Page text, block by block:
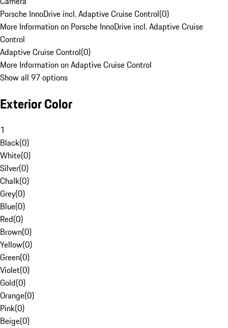
Porsche InnoDrive incl. Adaptive Cruise Control(0)
More Information on Porsche InnoDrive incl. Adaptive Cruise
Control
Adaptive Cruise Control(0)
More Information on Adaptive Cruise Control
Show all 97 options
Exterior Color
1
Black(0)
White(0)
Silver(0)
Chalk(0)
Grey(0)
Blue(0)
Red(0)
Brown(0)
Yellow(0)
Green(0)
Violet(0)
Gold(0)
Orange(0)
Pink(0)
Beige(0)